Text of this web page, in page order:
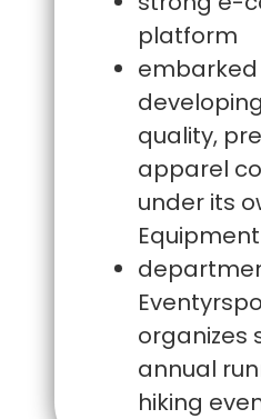
platform
embarked
quality,
apparel
under its
Equipment
organizes
annual
hiking